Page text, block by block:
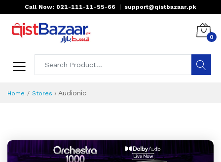
Call Now: 021-111-11-55-66 support@qistbazaar.pk
0
Home Stores › Audionic